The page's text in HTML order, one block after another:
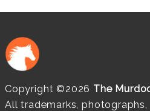
Copyright ©2026 The
All trademarks,